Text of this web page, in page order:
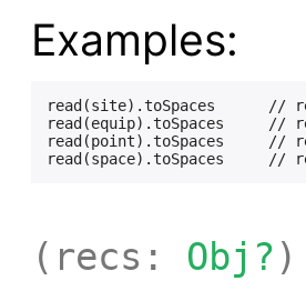
Examples:
read(site).toSpaces      //
read(equip).toSpaces     //
read(point).toSpaces     //
(recs: Obj?